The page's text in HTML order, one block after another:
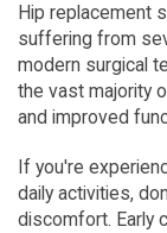
Hip replacement
suffering from
modern surgical
the vast majority
and improved
If you're
daily activities,
discomfort. Early